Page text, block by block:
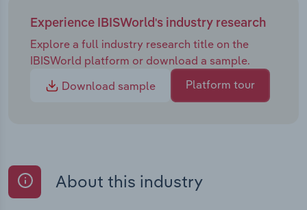
Experience IBISWorld's industry research
Explore a full industry research title on the
IBISWorld platform or download a sample.
Download sample
Platform tour
About this industry